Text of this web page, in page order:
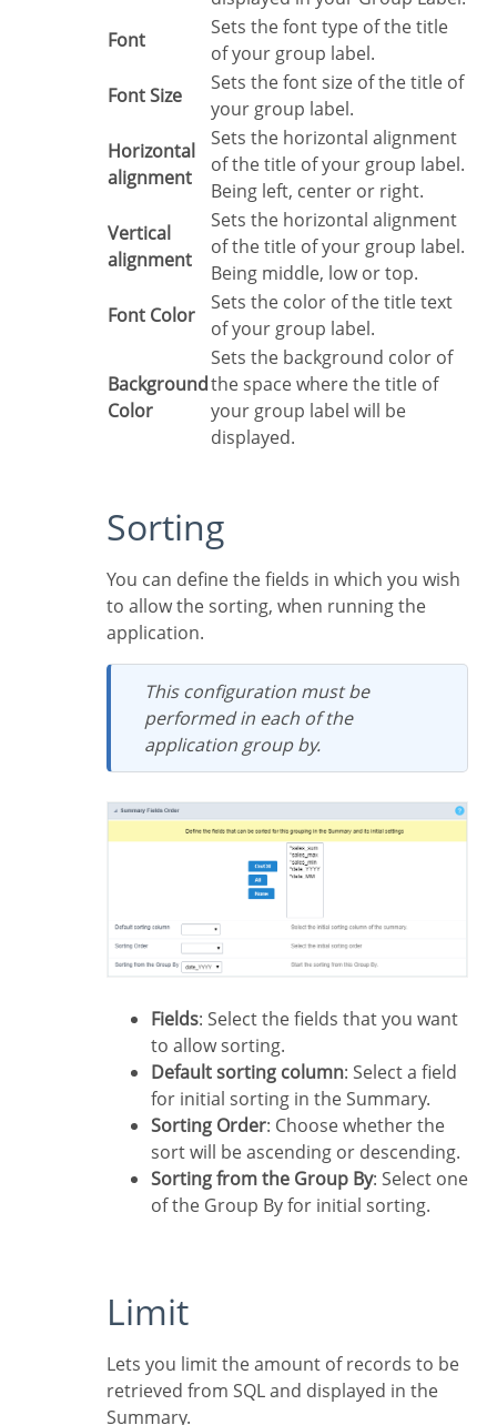
Font
Sets the font type of the title
of your group label.
Font Size
Sets the font size of the title of
your group label.
Horizontal
alignment
Sets the horizontal alignment
of the title of your group label.
Being left, center or right.
Vertical
alignment
Sets the horizontal alignment
of the title of your group label.
Being middle, low or top.
Font Color
Sets the color of the title text
of your group label.
Background
Color
Sets the background color of
the space where the title of
your group label will be
displayed.
Sorting
You can define the fields in which you wish
to allow the sorting, when running the
application.
This configuration must be
performed in each of the
application group by.
Fields: Select the fields that you want
to allow sorting.
Default sorting column: Select a field
for initial sorting in the Summary.
Sorting Order: Choose whether the
sort will be ascending or descending.
Sorting from the Group By: Select one
of the Group By for initial sorting.
Limit
Lets you limit the amount of records to be
retrieved from SQL and displayed in the
Summary.